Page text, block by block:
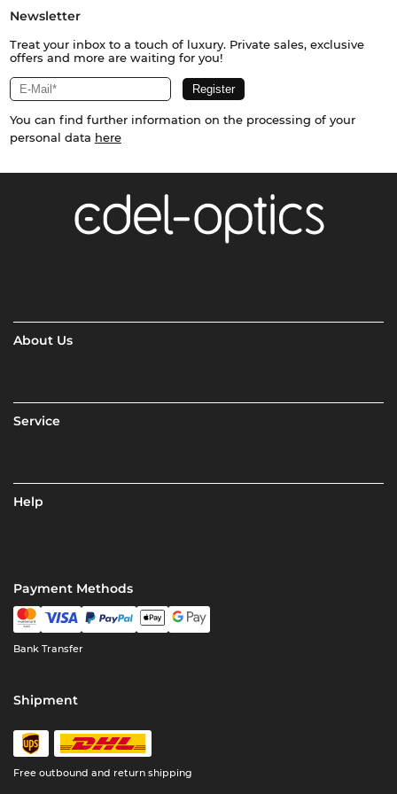
Newsletter
Treat your inbox to a touch of luxury. Private sales, exclusive
offers and more are waiting for you!
You can find further information on the processing of your
personal data here
About Us
Service
Help
Payment Methods
Bank Transfer
Shipment
Free outbound and return shipping